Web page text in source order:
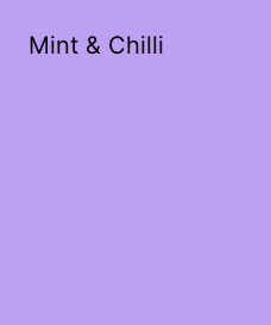
Mint & Chilli